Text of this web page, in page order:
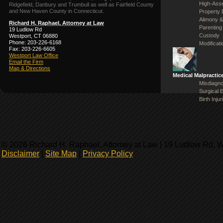
Ridgefield, Danbury and Trumbull as well as Fairfield County
and New Haven County in Connecticut.
Richard H. Raphael, Attorney at Law
19 Ludlow Rd
Westport, CT 06880
Phone: 203-226-6168
Fax: 203-226-6605
Westport Law Office
Email the Firm
Map & Directions
High-
Property
Alimony
Custody
Medical
Surgical
Birth
© 2026 Richard H. Raphael, Attorney at Law | 19 Ludlow Rd,
Disclaimer| Site Map Privacy Policy